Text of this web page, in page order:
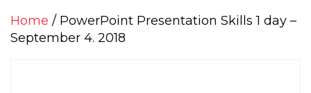
Home / PowerPoint Presentation Skills 1 day –
September 4. 2018